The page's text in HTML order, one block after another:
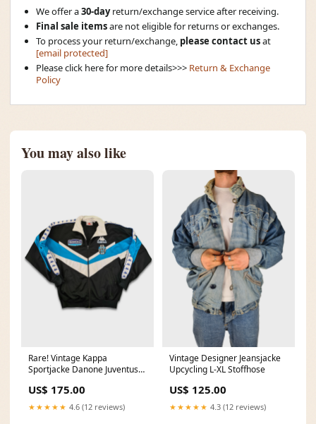
We offer a30-dayreturn/exchange service after receiving.
Final sale itemsare not eligible for returns or exchanges.
To process your return/exchange, please contact usat
[email protected]
Please click here for more details>>> Return & Exchange
Policy
You may also like
Rare! Vintage Kappa
Sportjacke Danone Juventus
US$ 175.00
★★★★★ 4.6 (12 reviews)
Vintage Designer Jeansjacke
Upcycling L-XL Stoffhose
US$ 125.00
★★★★★ 4.3 (12 reviews)